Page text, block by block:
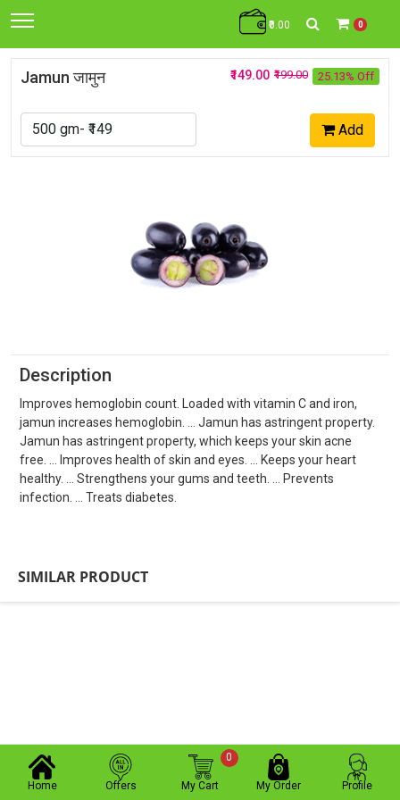
₹0.00 0
Jamun जामुन 25.13% Off
₹199.00
₹149.00
Add
Description
Improves hemoglobin count. Loaded with vitamin C and iron,
jamun increases hemoglobin. ... Jamun has astringent property.
Jamun has astringent property, which keeps your skin acne
free. ... Improves health of skin and eyes. ... Keeps your heart
healthy. ... Strengthens your gums and teeth. ... Prevents
infection. ... Treats diabetes.
SIMILAR PRODUCT
Home Offers My Cart
0
My Order Profile